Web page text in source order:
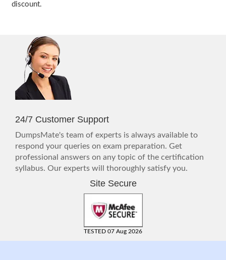
discount.
24/7 Customer Support
DumpsMate's team of experts is always available to
respond your queries on exam preparation. Get
professional answers on any topic of the certification
syllabus. Our experts will thoroughly satisfy you.
Site Secure
TESTED 07 Aug 2026